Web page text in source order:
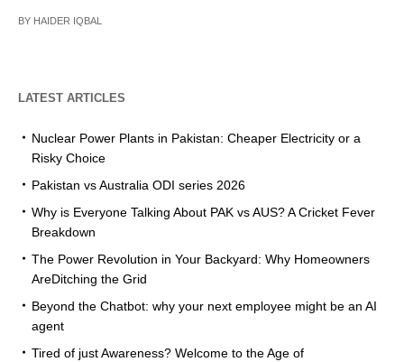
BY HAIDER IQBAL
LATEST ARTICLES
Nuclear Power Plants in Pakistan: Cheaper Electricity or a
Risky Choice
Pakistan vs Australia ODI series 2026
Why is Everyone Talking About PAK vs AUS? A Cricket Fever
Breakdown
The Power Revolution in Your Backyard: Why Homeowners
AreDitching the Grid
Beyond the Chatbot: why your next employee might be an AI
agent
Tired of just Awareness? Welcome to the Age of